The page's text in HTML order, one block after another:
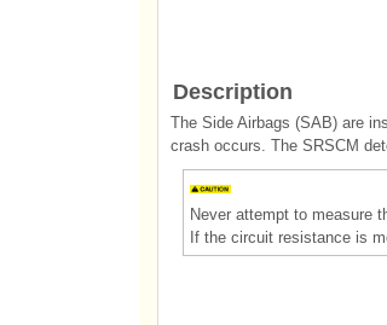
Description
The Side Airbags (SAB) are
crash occurs. The SRSCM
Never attempt to measure
If the circuit resistance is